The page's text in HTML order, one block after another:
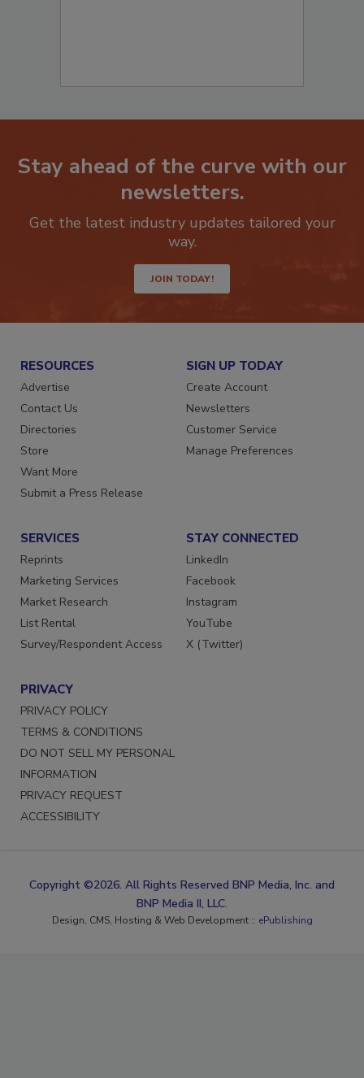
Stay ahead of the curve with our
newsletters.
Get the latest industry updates tailored your
way.
JOIN TODAY!
RESOURCES
Advertise
Contact Us
Directories
Store
Want More
Submit a Press Release
SIGN UP TODAY
Create Account
Newsletters
Customer Service
Manage Preferences
SERVICES
Reprints
Marketing Services
Market Research
List Rental
Survey/Respondent Access
STAY CONNECTED
LinkedIn
Facebook
Instagram
YouTube
X (Twitter)
PRIVACY
PRIVACY POLICY
TERMS & CONDITIONS
DO NOT SELL MY PERSONAL
INFORMATION
PRIVACY REQUEST
ACCESSIBILITY
Copyright ©2026. All Rights Reserved BNP Media, Inc. and
BNP Media II, LLC.
Design, CMS, Hosting & Web Development :: ePublishing